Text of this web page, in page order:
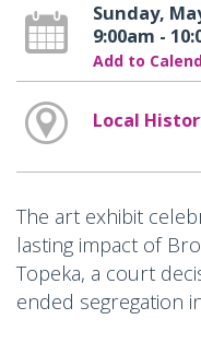
Sunday,
9:00am -
Add to
Local
The art exhibit
lasting impact of
Topeka, a court
ended segregation